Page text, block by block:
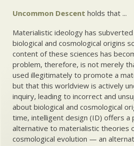
Uncommon Descent holds that ...
Materialistic ideology has
biological and cosmological origins
content of these sciences has
problem, therefore, is not merely
used illegitimately to promote a
but that this worldview is actively
inquiry, leading to incorrect and
about biological and cosmological
time, intelligent design (ID) offers a
alternative to materialistic theories
cosmological evolution — an